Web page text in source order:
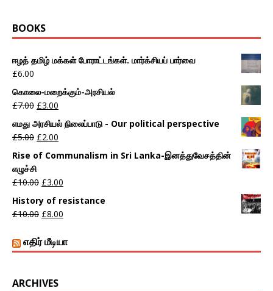
BOOKS
ஈழத் தமிழ் மக்கள் போராட்டங்கள். மார்க்சியப் பார்வை
£6.00
கொலை-மறைக்கும்-அரசியல்
£7.00 £3.00
எமது அரசியல் நிலைப்பாடு - Our political perspective
£5.00 £2.00
Rise of Communalism in Sri Lanka-இனத்துவேசத்தின்
எழுச்சி
£10.00 £3.00
History of resistance
£10.00 £8.00
எதிர் மீடியா
ARCHIVES